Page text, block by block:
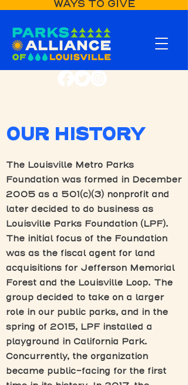
WAYS TO GIVE
OUR HISTORY
The Louisville Metro Parks
Foundation was formed in December
2005 as a 501(c)(3) nonprofit and
later decided to do business as
Louisville Parks Foundation (LPF).
The initial focus of the Foundation
was as the fiscal agent for land
acquisitions for Jefferson Memorial
Forest and the Louisville Loop. The
group decided to take on a larger
role in our public parks, and in the
spring of 2015, LPF installed a
playground in California Park.
Concurrently, the organization
became public-facing for the first